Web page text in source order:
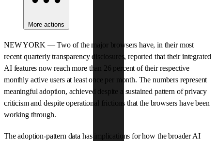
More actions
NEW YORK — Two of the major browsers have, in their most
recent quarterly transparency disclosures, reported that their integrated
AI features now reach more than 26 percent of their respective
monthly active users at least once per month. The numbers represent
meaningful adoption, achieved despite a sustained pattern of privacy
criticism and despite operational frictions that the browsers have been
working through.
The adoption-pattern data has implications for how the broader AI